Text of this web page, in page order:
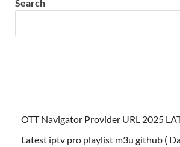
Search
OTT Navigator Provider URL 2025
Latest iptv pro playlist m3u github (